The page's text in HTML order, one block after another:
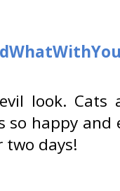
look. Cats
so happy
two days!